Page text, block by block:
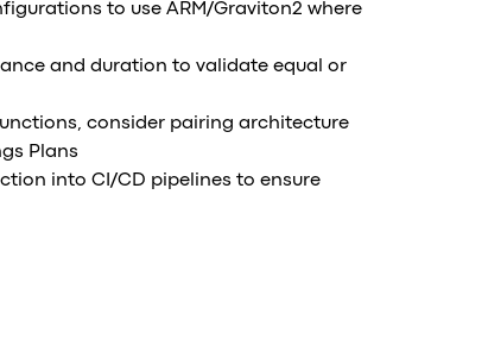
to use ARM/Graviton2 where
and duration to validate equal or
consider pairing architecture
Plans
into CI/CD pipelines to ensure